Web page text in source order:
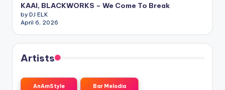
KAAI, BLACKWORKS – We Come To Break
by DJ ELK
April 6, 2026
Artists
AnAmStyle Bar Melodia